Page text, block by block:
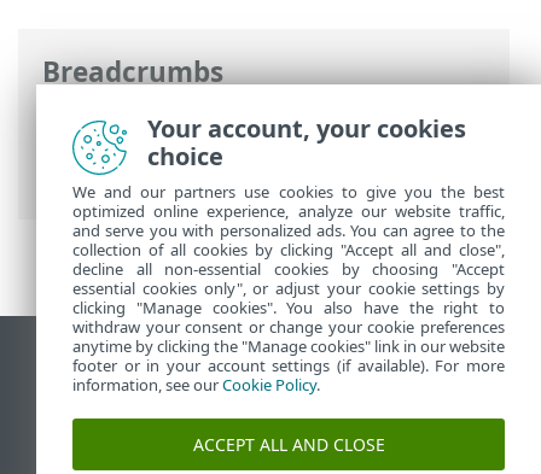
Breadcrumbs
ESET Online Help>ESET Security for
Microsoft SharePoint
Advanced setup
Computer
HIPS > HIPS rule settings
View desktop site
End of Life
ESET Knowledgebase
Your account, your cookies
choice
We and our partners use cookies to give you the best
optimized online experience, analyze our website traffic,
and serve you with personalized ads. You can agree to the
collection of all cookies by clicking "Accept all and close",
decline all non-essential cookies by choosing "Accept
essential cookies only", or adjust your cookie settings by
clicking "Manage cookies". You also have the right to
withdraw your consent or change your cookie preferences
anytime by clicking the "Manage cookies" link in our website
footer or in your account settings (if available). For more
information, see ourCookie Policy.
ACCEPT ALL AND CLOSE